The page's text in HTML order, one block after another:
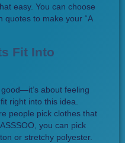
easy. You can choose
quotes to make your “A
Fit Into
about feeling
right into this idea.
people pick clothes that
you can pick
or stretchy polyester.